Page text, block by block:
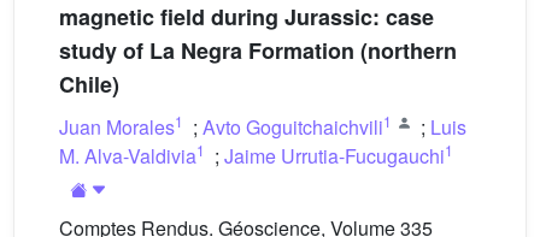
magnetic field during Jurassic: case
study of La Negra Formation (northern
Chile)
Juan Morales1 ; Avto Goguitchaichvili1 ; Luis
M. Alva-Valdivia1 ; Jaime Urrutia-Fucugauchi1
Comptes Rendus. Géoscience, Volume 335